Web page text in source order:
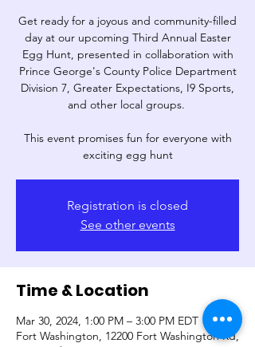
Get ready for a joyous and community-filled
day at our upcoming Third Annual Easter
Egg Hunt, presented in collaboration with
Prince George's County Police Department
Division 7, Greater Expectations, I9 Sports,
and other local groups.
This event promises fun for everyone with
exciting egg hunt
Registration is closed
See other events
Time & Location
Mar 30, 2024, 1:00 PM – 3:00 PM EDT
Fort Washington, 12200 Fort Washington Rd,